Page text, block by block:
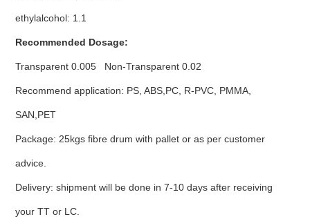
ethylalcohol: 1.1
Recommended Dosage:
Transparent 0.005 Non-Transparent 0.02
Recommend application: PS, ABS,PC, R-PVC, PMMA,
SAN,PET
Package: 25kgs fibre drum with pallet or as per customer
advice.
Delivery: shipment will be done in 7-10 days after receiving
your TT or LC.